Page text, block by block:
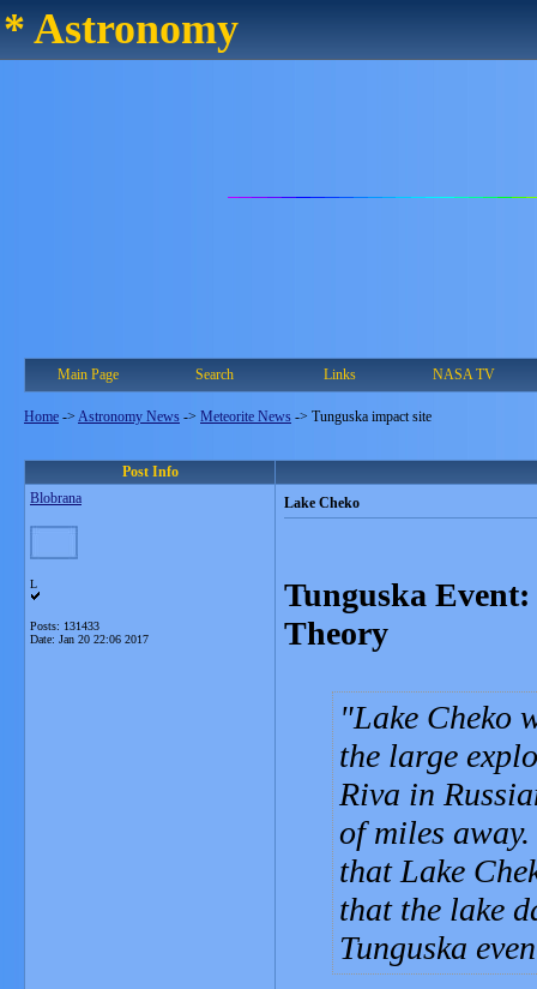
* Astronomy
Main Page Search Links NASA TV
Home -> Astronomy News -> Meteorite News -> Tunguska impact site
Post Info
Blobrana
L
Posts: 131433
Date: Jan 20 22:06 2017
Lake Cheko
Tunguska
Theory
Lake Cheko
the large
Riva in
of miles
that Lake
that the lake
Tunguska